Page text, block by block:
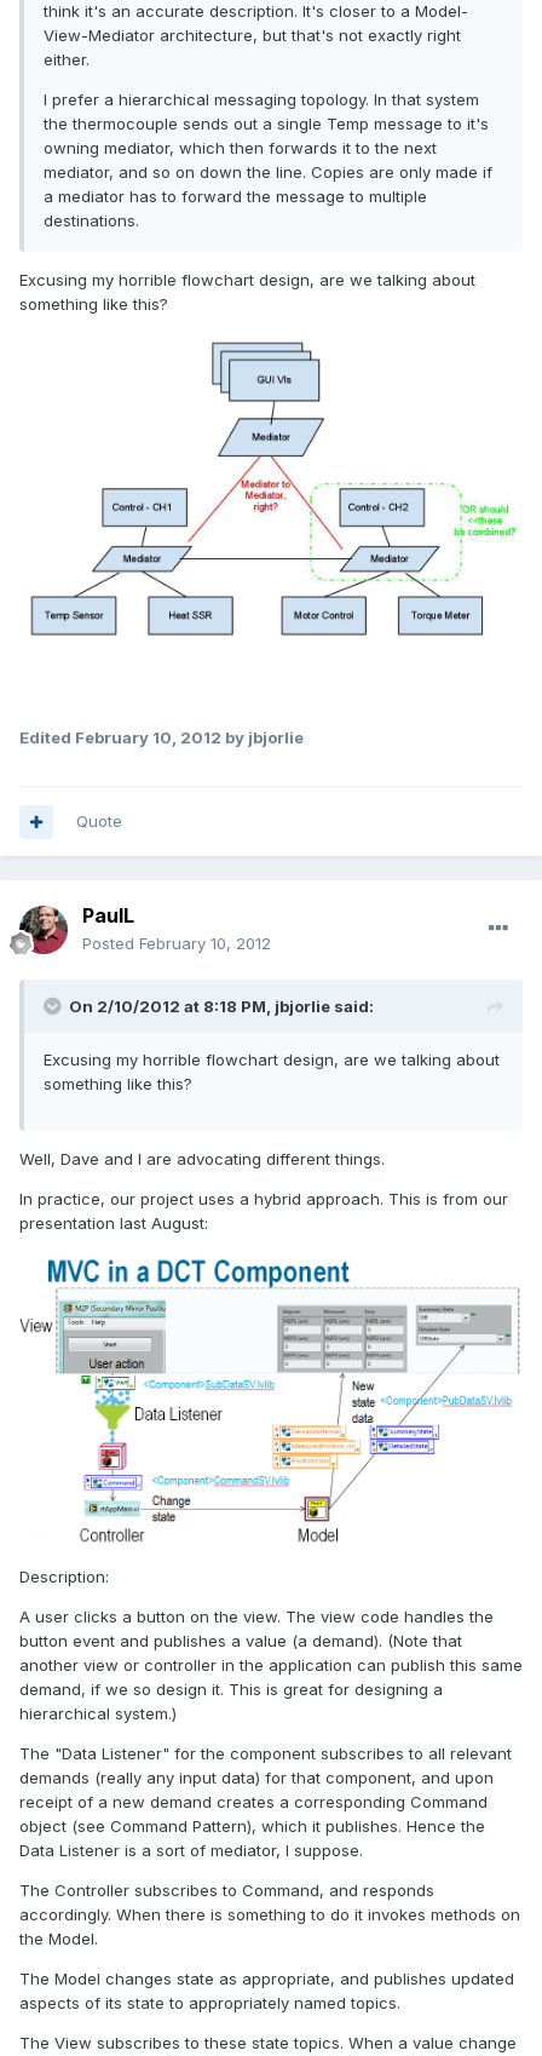
think it's an accurate description. It's closer to a Model-
View-Mediator architecture, but that's not exactly right
either.
I prefer a hierarchical messaging topology. In that system
the thermocouple sends out a single Temp message to it's
owning mediator, which then forwards it to the next
mediator, and so on down the line. Copies are only made if
a mediator has to forward the message to multiple
destinations.
Excusing my horrible flowchart design, are we talking about
something like this?
Edited February 10, 2012 by jbjorlie
Quote
PaulL
Posted February 10, 2012
On 2/10/2012 at 8:18 PM, jbjorlie said:
Excusing my horrible flowchart design, are we talking about
something like this?
Well, Dave and I are advocating different things.
In practice, our project uses a hybrid approach. This is from our
presentation last August:
Description:
A user clicks a button on the view. The view code handles the
button event and publishes a value (a demand). (Note that
another view or controller in the application can publish this same
demand, if we so design it. This is great for designing a
hierarchical system.)
The "Data Listener" for the component subscribes to all relevant
demands (really any input data) for that component, and upon
receipt of a new demand creates a corresponding Command
object (see Command Pattern), which it publishes. Hence the
Data Listener is a sort of mediator, I suppose.
The Controller subscribes to Command, and responds
accordingly. When there is something to do it invokes methods on
the Model.
The Model changes state as appropriate, and publishes updated
aspects of its state to appropriately named topics.
The View subscribes to these state topics. When a value change